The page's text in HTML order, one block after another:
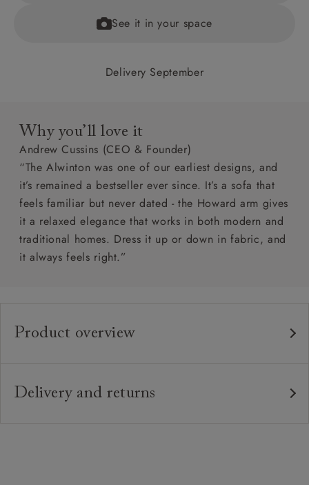
See it in your space
Delivery September
Why you’ll love it
Andrew Cussins (CEO & Founder)
“The Alwinton was one of our earliest designs, and
it’s remained a bestseller ever since. It’s a sofa that
feels familiar but never dated - the Howard arm gives
it a relaxed elegance that works in both modern and
traditional homes. Dress it up or down in fabric, and
it always feels right.”
Product overview
Frame: Traditional hardwood frame.
Delivery and returns